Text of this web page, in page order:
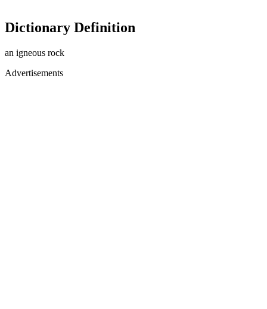
Dictionary Definition
an igneous rock
Advertisements